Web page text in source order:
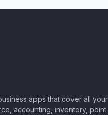
apps that cover all your
accounting, inventory,